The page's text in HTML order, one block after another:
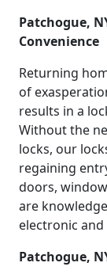
Patchogue,
Convenience
Returning
of
results in a
Without the
locks, our
regaining
doors,
are
electronic
Patchogue,